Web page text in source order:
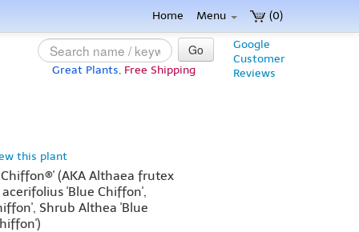
(0)
Home Menu
Google
Customer
Reviews
Go
Great Plants, Free Shipping
this plant
(AKA Althaea frutex
'Blue Chiffon',
Shrub Althea 'Blue